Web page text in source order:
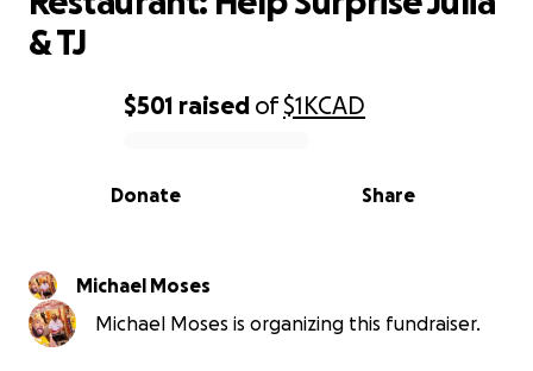
0% complete
$501 raised of$1KCAD
Share
Donate
& TJ
Michael Moses
Michael Moses is organizing this fundraiser.